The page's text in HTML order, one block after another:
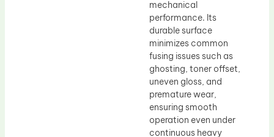
mechanical
performance. Its
durable surface
minimizes common
fusing issues such as
ghosting, toner offset,
uneven gloss, and
premature wear,
ensuring smooth
operation even under
continuous heavy